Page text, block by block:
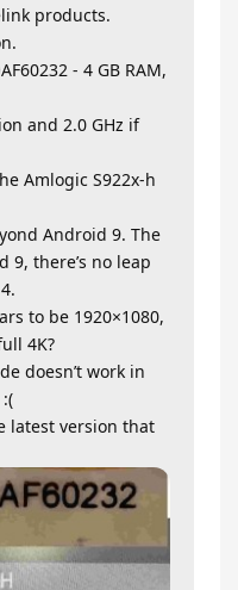
products.
- 4 GB RAM,
and 2.0 GHz if
Amlogic S922x-h
Android 9. The
there’s no leap
to be 1920×1080,
4K?
doesn’t work in
latest version that